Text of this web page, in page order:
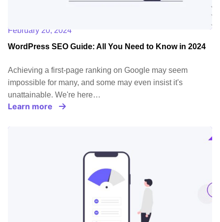
February 20, 2024
WordPress SEO Guide: All You Need to Know in 2024
Achieving a first-page ranking on Google may seem
impossible for many, and some may even insist it's
unattainable. We're here…
Learn more